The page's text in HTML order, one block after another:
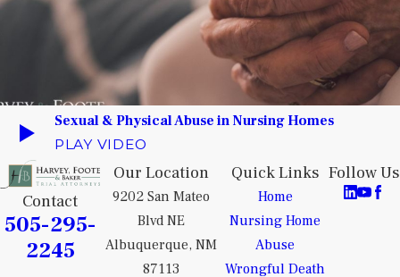
Sexual & Physical Abuse in Nursing Homes
PLAY VIDEO
Contact
505-295-
2245
Our Location
9202 San Mateo
Blvd NE
Albuquerque, NM
87113
Quick Links
Home
Nursing Home
Abuse
Wrongful Death
Follow Us